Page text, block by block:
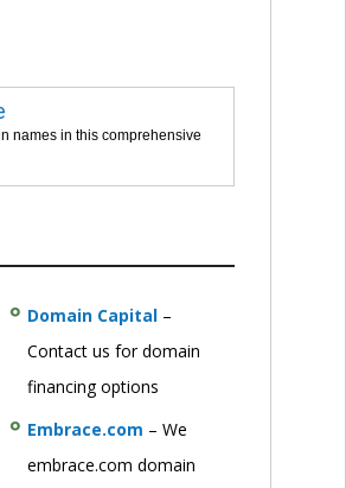
names in this comprehensive
Domain Capital–
Contact us for domain
financing options
Embrace.com – We
embrace.com domain